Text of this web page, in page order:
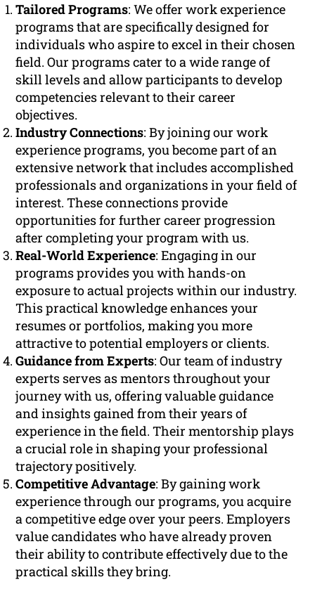
Tailored Programs: We offer work experience
programs that are specifically designed for
individuals who aspire to excel in their chosen
field. Our programs cater to a wide range of
skill levels and allow participants to develop
competencies relevant to their career
objectives.
Industry Connections: By joining our work
experience programs, you become part of an
extensive network that includes accomplished
professionals and organizations in your field of
interest. These connections provide
opportunities for further career progression
after completing your program with us.
Real-World Experience: Engaging in our
programs provides you with hands-on
exposure to actual projects within our industry.
This practical knowledge enhances your
resumes or portfolios, making you more
attractive to potential employers or clients.
Guidance from Experts: Our team of industry
experts serves as mentors throughout your
journey with us, offering valuable guidance
and insights gained from their years of
experience in the field. Their mentorship plays
a crucial role in shaping your professional
trajectory positively.
Competitive Advantage: By gaining work
experience through our programs, you acquire
a competitive edge over your peers. Employers
value candidates who have already proven
their ability to contribute effectively due to the
practical skills they bring.